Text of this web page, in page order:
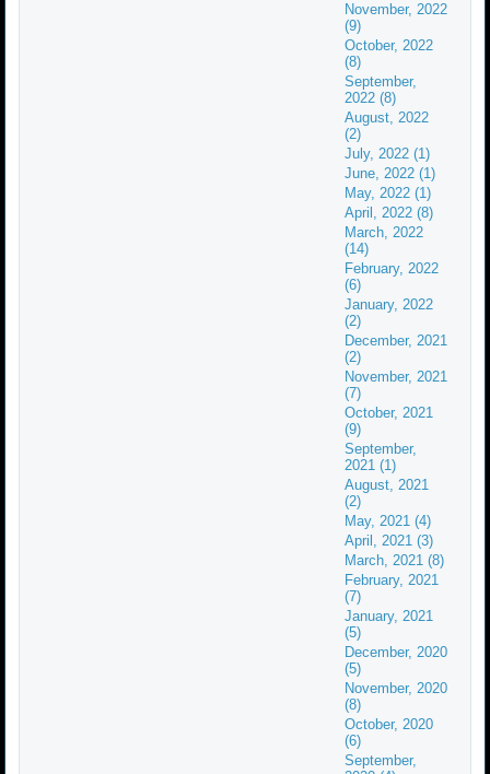
November, 2022
(9)
October, 2022
(8)
September,
2022 (8)
August, 2022
(2)
July, 2022 (1)
June, 2022 (1)
May, 2022 (1)
April, 2022 (8)
March, 2022
(14)
February, 2022
(6)
January, 2022
(2)
December, 2021
(2)
November, 2021
(7)
October, 2021
(9)
September,
2021 (1)
August, 2021
(2)
May, 2021 (4)
April, 2021 (3)
March, 2021 (8)
February, 2021
(7)
January, 2021
(5)
December, 2020
(5)
November, 2020
(8)
October, 2020
(6)
September,